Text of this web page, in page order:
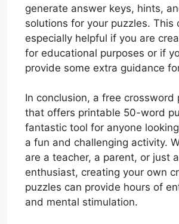
generate answer keys, hints,
solutions for your puzzles. This
especially helpful if you are
for educational purposes or if
provide some extra guidance
In conclusion, a free crossword
that offers printable 50-word
fantastic tool for anyone
a fun and challenging activity.
are a teacher, a parent, or just
enthusiast, creating your own
puzzles can provide hours of
and mental stimulation.